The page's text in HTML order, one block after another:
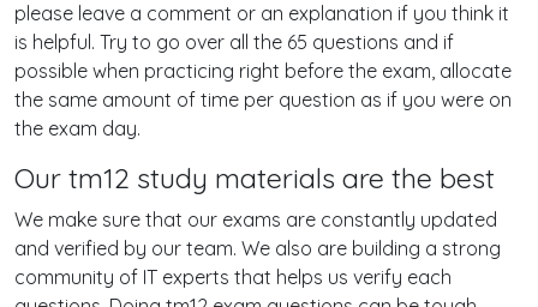
please leave a comment or an explanation if you think it
is helpful. Try to go over all the 65 questions and if
possible when practicing right before the exam, allocate
the same amount of time per question as if you were on
the exam day.
Our tm12 study materials are the best
We make sure that our exams are constantly updated
and verified by our team. We also are building a strong
community of IT experts that helps us verify each